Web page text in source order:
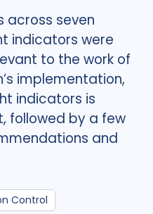
across seven
indicators were
to the work of
implementation,
indicators is
followed by a few
and
Control